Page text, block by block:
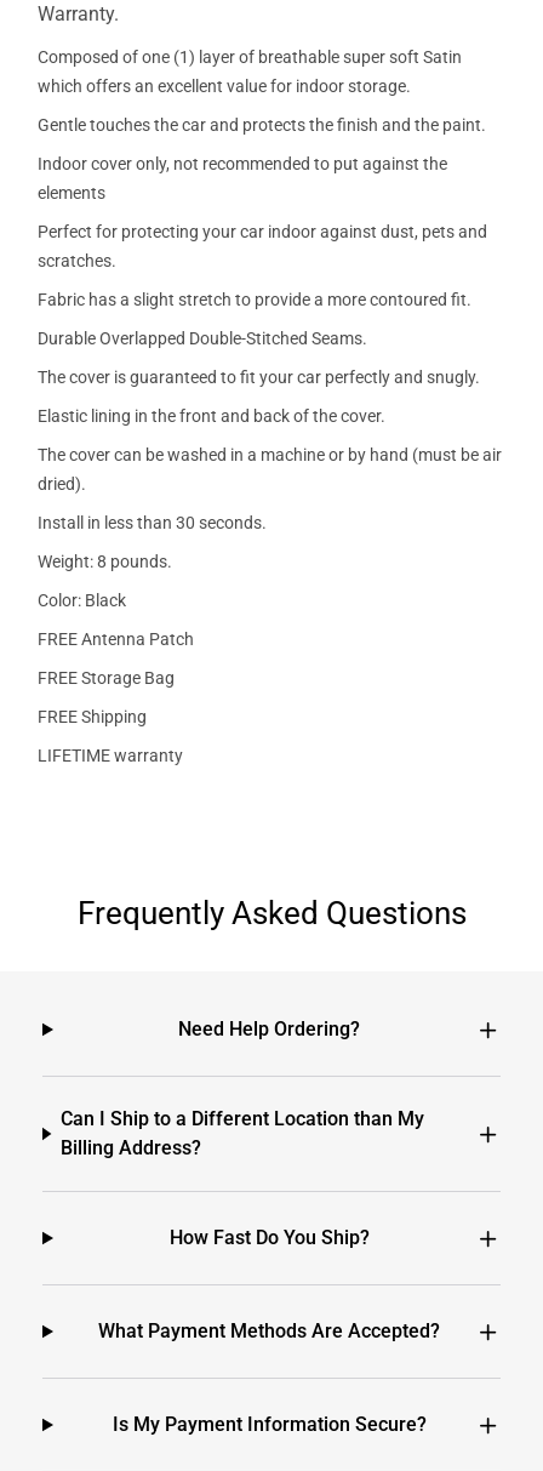
Warranty.
Composed of one (1) layer of breathable super soft Satin
which offers an excellent value for indoor storage.
Gentle touches the car and protects the finish and the paint.
Indoor cover only, not recommended to put against the
elements
Perfect for protecting your car indoor against dust, pets and
scratches.
Fabric has a slight stretch to provide a more contoured fit.
Durable Overlapped Double-Stitched Seams.
The cover is guaranteed to fit your car perfectly and snugly.
Elastic lining in the front and back of the cover.
The cover can be washed in a machine or by hand (must be air
dried).
Install in less than 30 seconds.
Weight: 8 pounds.
Color: Black
FREE Antenna Patch
FREE Storage Bag
FREE Shipping
LIFETIME warranty
Frequently Asked Questions
Need Help Ordering?
Can I Ship to a Different Location than My
Billing Address?
How Fast Do You Ship?
What Payment Methods Are Accepted?
Is My Payment Information Secure?